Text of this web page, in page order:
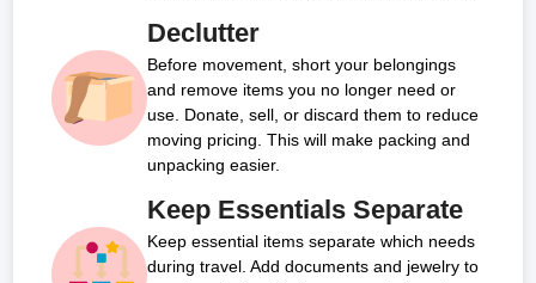
Declutter
Before movement, short your belongings
and remove items you no longer need or
use. Donate, sell, or discard them to reduce
moving pricing. This will make packing and
unpacking easier.
Keep Essentials Separate
Keep essential items separate which needs
during travel. Add documents and jewelry to